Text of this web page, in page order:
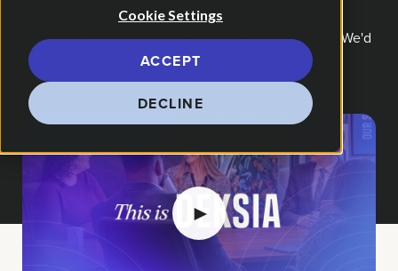
Cookie Settings
ACCEPT
DECLINE
Most agencies tell you what they do, who they are. We'd
rather show you what we believe.
►